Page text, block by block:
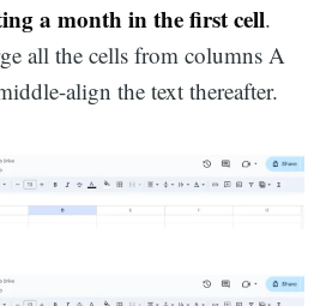
a month in the first cell.
all the cells from columns A
align the text thereafter.